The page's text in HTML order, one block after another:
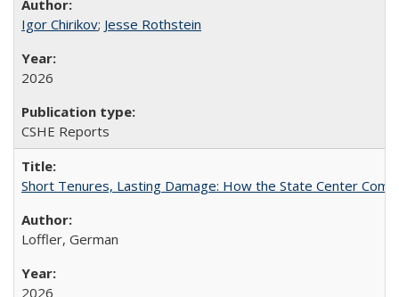
Igor Chirikov; Jesse Rothstein
2026
CSHE Reports
Short Tenures, Lasting Damage: How the State Center
Loffler, German
2026